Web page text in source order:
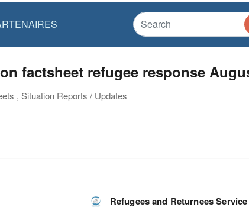
factsheet refugee response
, Situation Reports / Updates
Refugees and Returnees Service